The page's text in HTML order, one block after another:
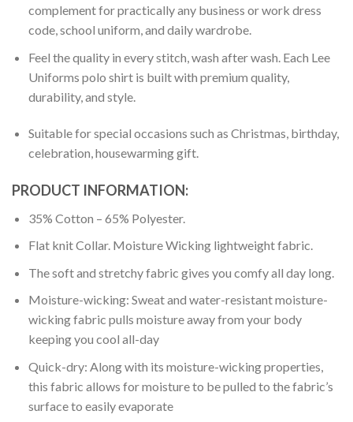
complement for practically any business or work dress
code, school uniform, and daily wardrobe.
Feel the quality in every stitch, wash after wash. Each Lee
Uniforms polo shirt is built with premium quality,
durability, and style.
Suitable for special occasions such as Christmas, birthday,
celebration, housewarming gift.
PRODUCT INFORMATION:
35% Cotton – 65% Polyester.
Flat knit Collar. Moisture Wicking lightweight fabric.
The soft and stretchy fabric gives you comfy all day long.
Moisture-wicking: Sweat and water-resistant moisture-
wicking fabric pulls moisture away from your body
keeping you cool all-day
Quick-dry: Along with its moisture-wicking properties,
this fabric allows for moisture to be pulled to the fabric’s
surface to easily evaporate